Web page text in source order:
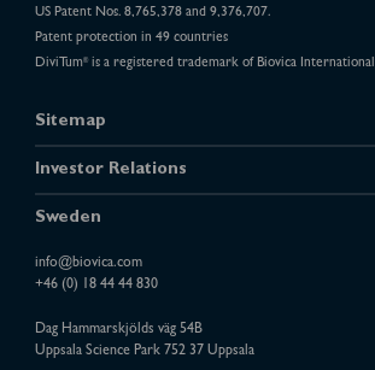
US Patent Nos. 8,765,378 and 9,376,707.
Patent protection in 49 countries
DiviTum®is a registered trademark of Biovica International
Sitemap
Investor Relations
Sweden
info@biovica.com
+46 (0) 18 44 44 830
Dag Hammarskjölds väg 54B
Uppsala Science Park 752 37 Uppsala